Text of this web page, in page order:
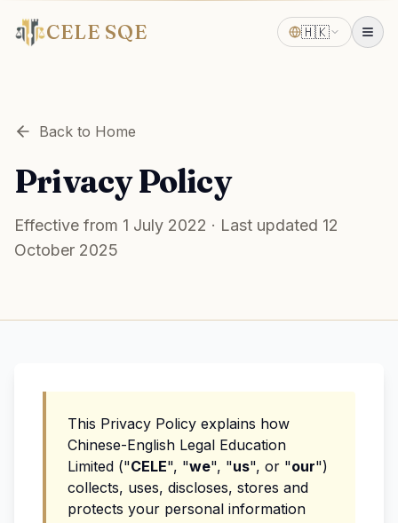
CELE SQE 🇭🇰
Back to Home
Privacy Policy
Effective from 1 July 2022 · Last updated 12
October 2025
This Privacy Policy explains how
Chinese-English Legal Education
Limited ("CELE", "we", "us", or "our")
collects, uses, discloses, stores and
protects your personal information